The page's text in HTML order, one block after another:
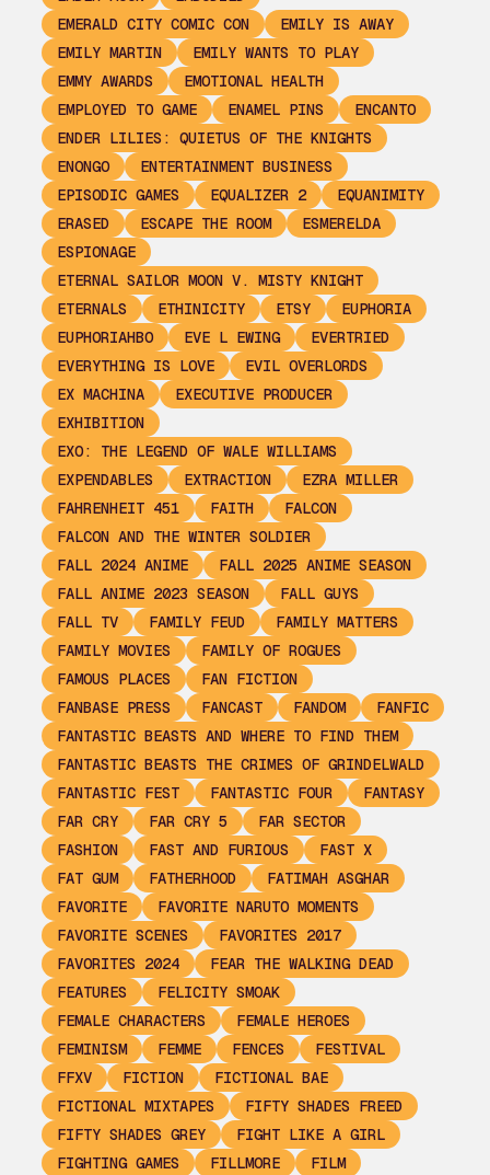
EMERALD CITY COMIC CON
EMILY IS AWAY
EMILY MARTIN
EMILY WANTS TO PLAY
EMMY AWARDS
EMOTIONAL HEALTH
EMPLOYED TO GAME
ENAMEL PINS
ENCANTO
ENDER LILIES: QUIETUS OF THE KNIGHTS
ENONGO
ENTERTAINMENT BUSINESS
EPISODIC GAMES
EQUALIZER 2
EQUANIMITY
ERASED
ESCAPE THE ROOM
ESMERELDA
ESPIONAGE
ETERNAL SAILOR MOON V. MISTY KNIGHT
ETERNALS
ETHINICITY ETSY
EUPHORIA
EUPHORIAHBO
EVE L EWING
EVERTRIED
EVERYTHING IS LOVE
EVIL OVERLORDS
EX MACHINA
EXECUTIVE PRODUCER
EXHIBITION
EXO: THE LEGEND OF WALE WILLIAMS
EXPENDABLES
EXTRACTION
EZRA MILLER
FAHRENHEIT 451
FAITH
FALCON
FALCON AND THE WINTER SOLDIER
FALL 2024 ANIME
FALL 2025 ANIME SEASON
FALL ANIME 2023 SEASON
FALL GUYS
FALL TV
FAMILY FEUD
FAMILY MATTERS
FAMILY MOVIES
FAMILY OF ROGUES
FAMOUS PLACES
FAN FICTION
FANBASE PRESS
FANCAST FANDOM
FANFIC
FANTASTIC BEASTS AND WHERE TO FIND THEM
FANTASTIC BEASTS THE CRIMES OF GRINDELWALD
FANTASTIC FEST
FANTASTIC FOUR
FANTASY
FAR CRY
FAR CRY 5
FAR SECTOR
FASHION
FAST AND FURIOUS
FAST X
FAT GUM
FATHERHOOD
FATIMAH ASGHAR
FAVORITE
FAVORITE NARUTO MOMENTS
FAVORITE SCENES
FAVORITES 2017
FAVORITES 2024
FEAR THE WALKING DEAD
FEATURES
FELICITY SMOAK
FEMALE CHARACTERS
FEMALE HEROES
FEMINISM
FEMME FENCES
FESTIVAL
FFXV
FICTION
FICTIONAL BAE
FICTIONAL MIXTAPES
FIFTY SHADES FREED
FIFTY SHADES GREY
FIGHT LIKE A GIRL
FIGHTING GAMES
FILLMORE
FILM